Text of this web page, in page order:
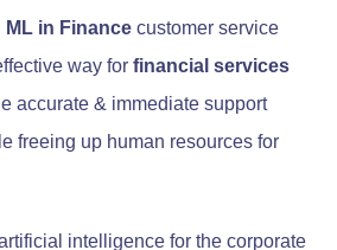
ML in Finance customer service
way for financial services
accurate & immediate support
freeing up human resources for
intelligence for the corporate